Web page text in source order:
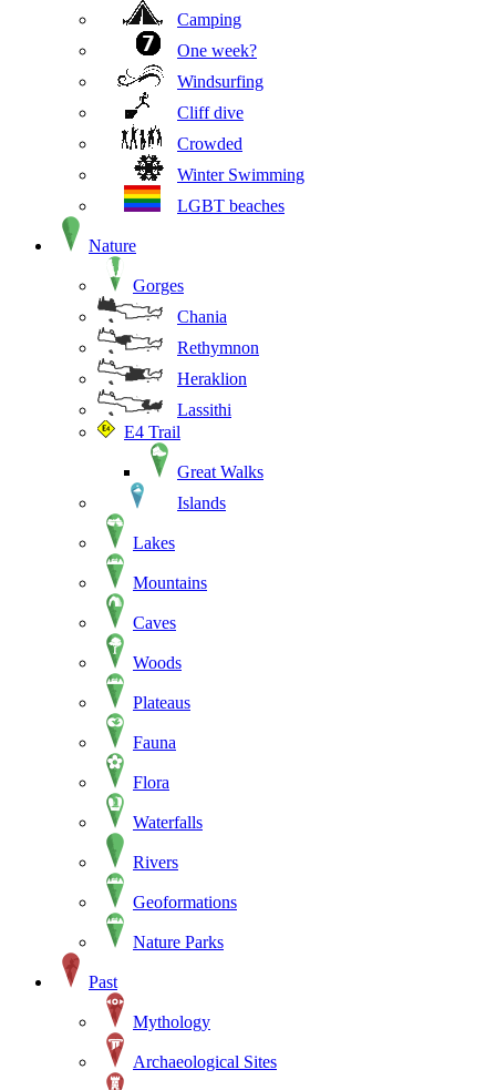
Camping
One week?
Windsurfing
Cliff dive
Crowded
Winter Swimming
LGBT beaches
Nature
Gorges
Chania
Rethymnon
Heraklion
Lassithi
E4 Trail
Great Walks
Islands
Lakes
Mountains
Caves
Woods
Plateaus
Fauna
Flora
Waterfalls
Rivers
Geoformations
Nature Parks
Past
Mythology
Archaeological Sites